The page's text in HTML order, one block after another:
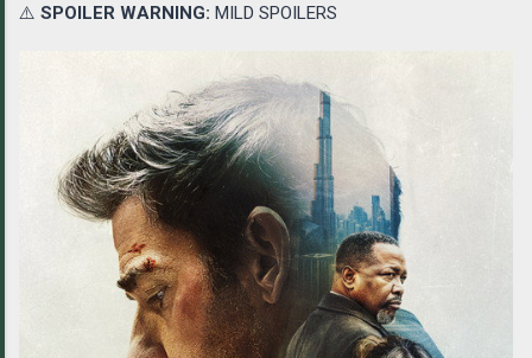
⚠️ SPOILER WARNING: MILD SPOILERS